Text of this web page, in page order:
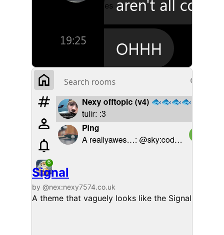
gomuks with bubbles
Signal
by @nex:nexy7574.co.uk
A theme that vaguely looks like the Signal